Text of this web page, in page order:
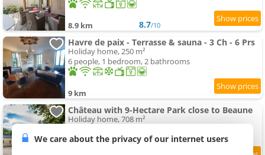
8.9 km 8.7/10
Havre de paix - Terrasse & sauna - 3 Ch - 6 Prs
Holiday home, 250 m²
6 people, 1 bedroom, 2 bathrooms
9 km
Château with 9-Hectare Park close to Beaune
Holiday home, 708 m²
We care about the privacy of our internet users